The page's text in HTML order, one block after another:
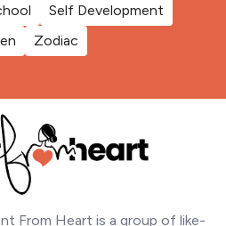
Self Development
Zodiac
From Heart is a group of like-